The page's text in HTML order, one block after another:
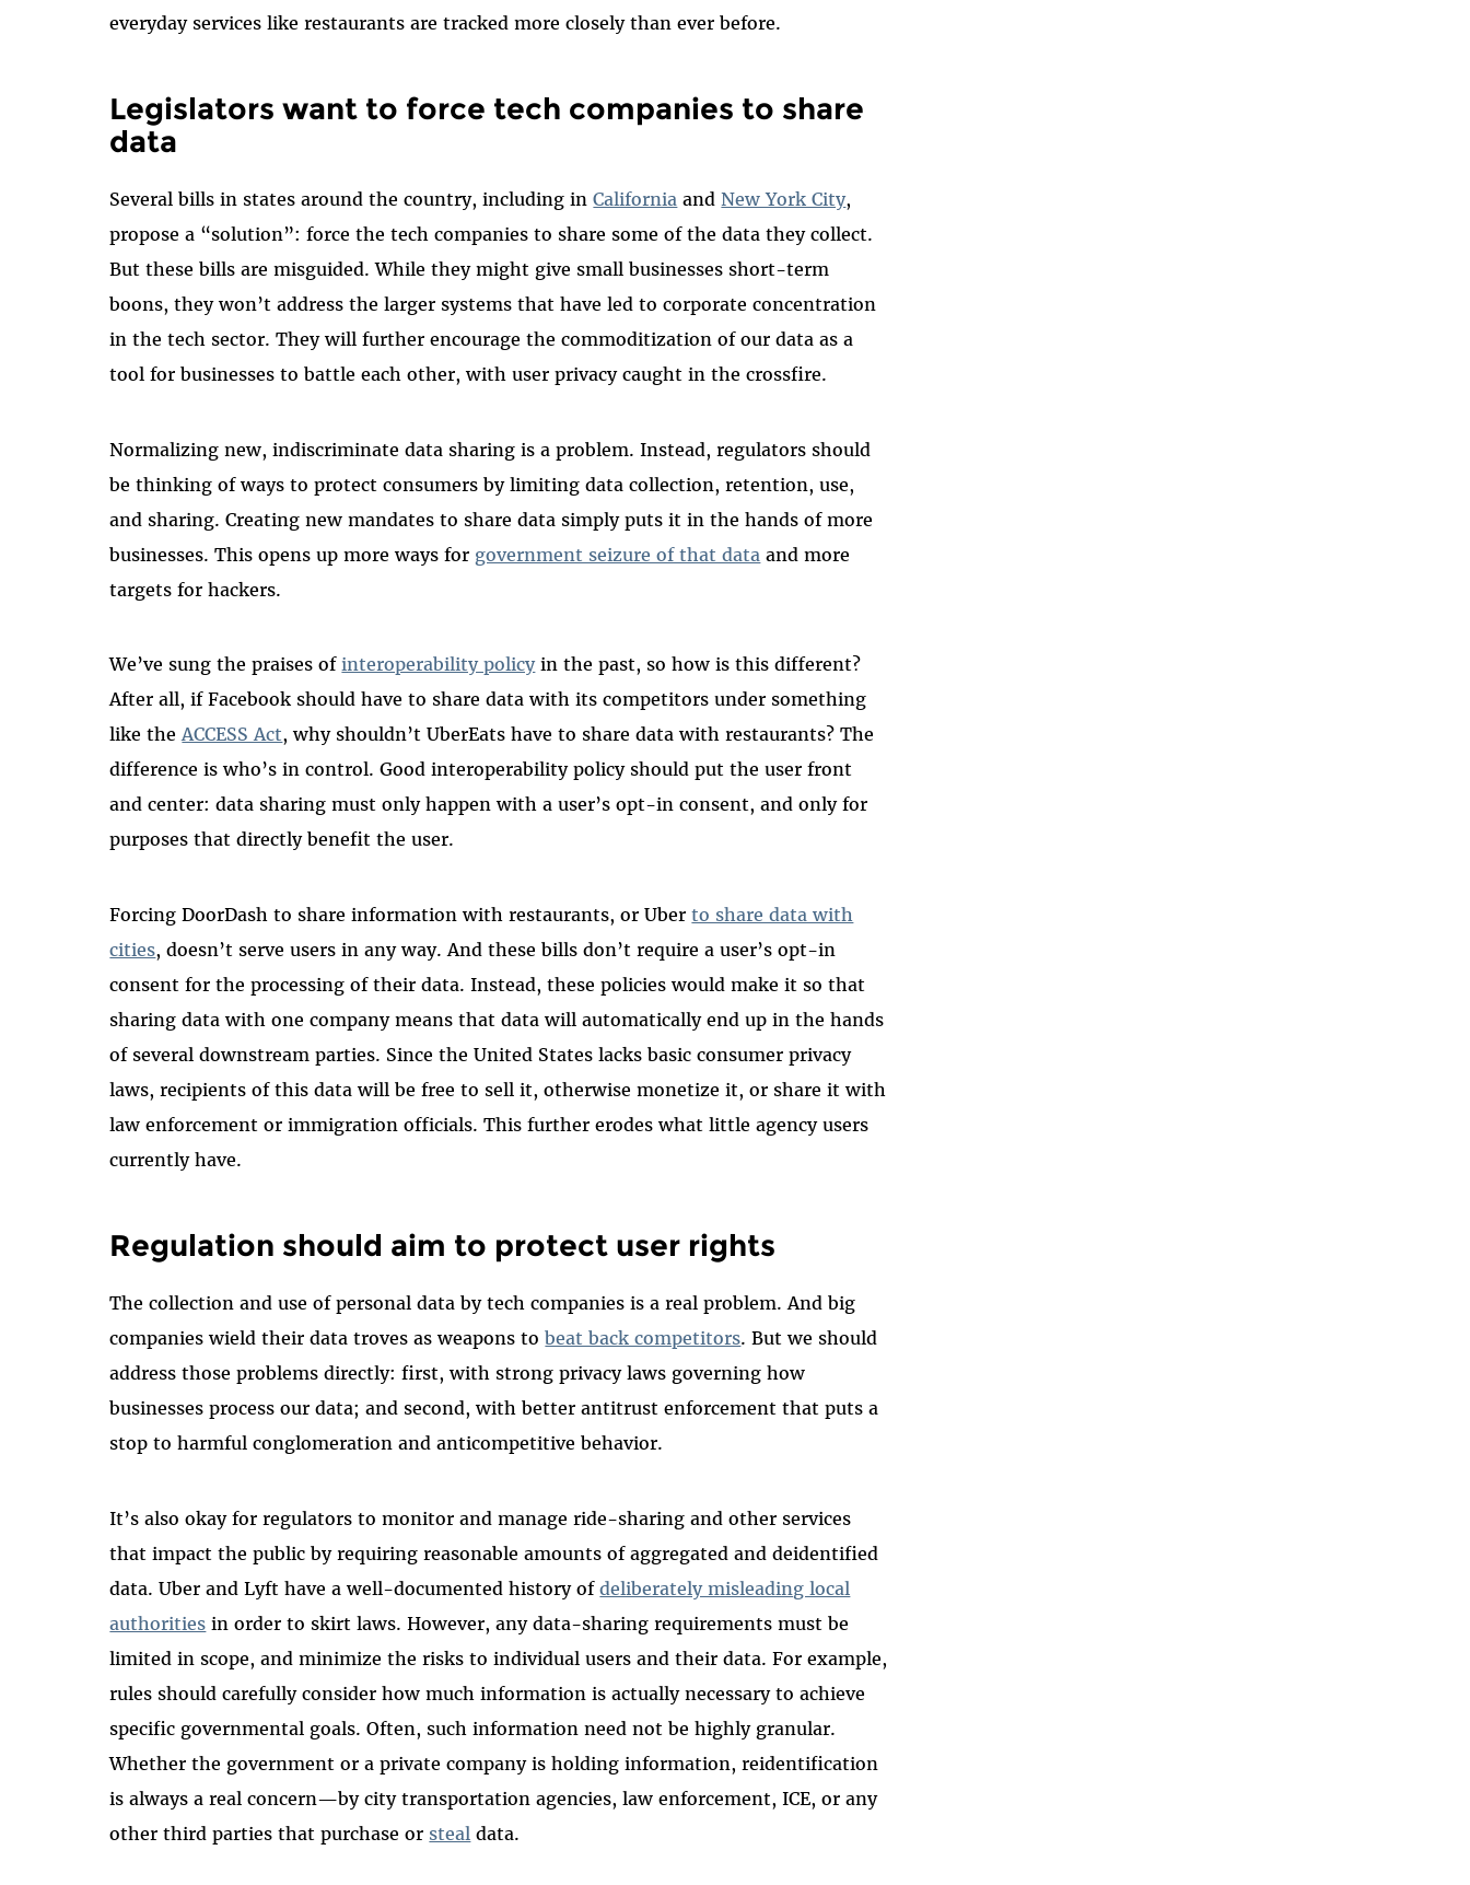
everyday services like restaurants are tracked more closely than ever before.
Legislators want to force tech companies to share
data
Several bills in states around the country, including inCalifornia andNew York City,
propose a “solution”: force the tech companies to share some of the data they collect.
But these bills are misguided. While they might give small businesses short-term
boons, they won’t address the larger systems that have led to corporate concentration
in the tech sector. They will further encourage the commoditization of our data as a
tool for businesses to battle each other, with user privacy caught in the crossfire.
Normalizing new, indiscriminate data sharing is a problem. Instead, regulators should
be thinking of ways to protect consumers by limiting data collection, retention, use,
and sharing. Creating new mandates to share data simply puts it in the hands of more
businesses. This opens up more ways for government seizure of that data and more
targets for hackers.
We’ve sung the praises ofinteroperability policyin the past, so how is this different?
After all, if Facebook should have to share data with its competitors under something
like theACCESS Act, why shouldn’t UberEats have to share data with restaurants? The
difference is who’s in control. Good interoperability policy should put the user front
and center: data sharing must only happen with a user’s opt-in consent, and only for
purposes that directly benefit the user.
Forcing DoorDash to share information with restaurants, or Uberto share data with
cities, doesn’t serve users in any way. And these bills don’t require a user’s opt-in
consent for the processing of their data. Instead, these policies would make it so that
sharing data with one company means that data will automatically end up in the hands
of several downstream parties. Since the United States lacks basic consumer privacy
laws, recipients of this data will be free to sell it, otherwise monetize it, or share it with
law enforcement or immigration officials. This further erodes what little agency users
currently have.
Regulation should aim to protect user rights
The collection and use of personal data by tech companies is a real problem. And big
companies wield their data troves as weapons tobeat back competitors. But we should
address those problems directly: first, with strong privacy laws governing how
businesses process our data; and second, with better antitrust enforcement that puts a
stop to harmful conglomeration and anticompetitive behavior.
It’s also okay for regulators to monitor and manage ride-sharing and other services
that impact the public by requiring reasonable amounts of aggregated and deidentified
data. Uber and Lyft have a well-documented history ofdeliberately misleading local
authorities in order to skirt laws. However, any data-sharing requirements must be
limited in scope, and minimize the risks to individual users and their data. For example,
rules should carefully consider how much information is actually necessary to achieve
specific governmental goals. Often, such information need not be highly granular.
Whether the government or a private company is holding information, reidentification
is always a real concern—by city transportation agencies, law enforcement, ICE, or any
other third parties that purchase or steal data.